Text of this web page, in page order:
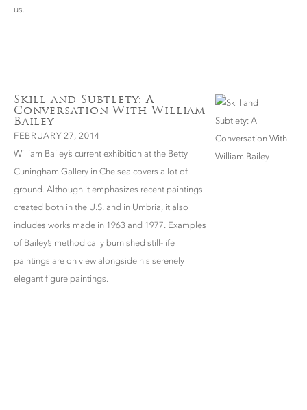
us.
Skill and Subtlety: A
Conversation With William
Bailey
FEBRUARY 27, 2014
William Bailey’s current exhibition at the Betty
Cuningham Gallery in Chelsea covers a lot of
ground. Although it emphasizes recent paintings
created both in the U.S. and in Umbria, it also
includes works made in 1963 and 1977. Examples
of Bailey’s methodically burnished still-life
paintings are on view alongside his serenely
elegant figure paintings.